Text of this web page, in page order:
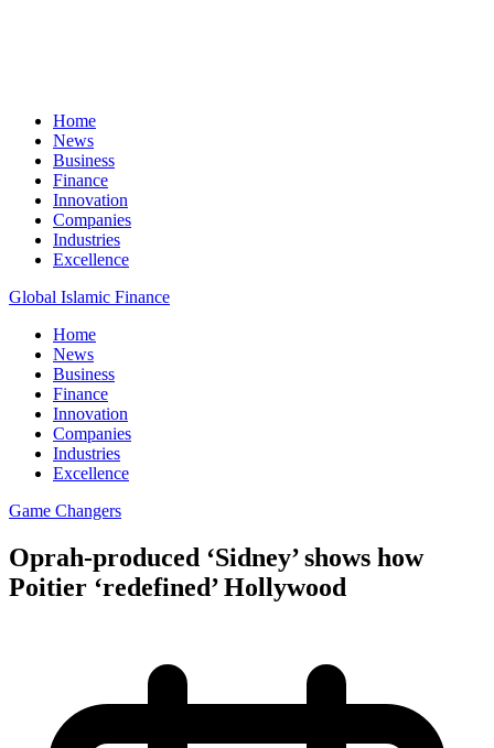
Home
News
Business
Finance
Innovation
Companies
Industries
Excellence
Global Islamic Finance
Home
News
Business
Finance
Innovation
Companies
Industries
Excellence
Game Changers
Oprah-produced ‘Sidney’ shows how
Poitier ‘redefined’ Hollywood